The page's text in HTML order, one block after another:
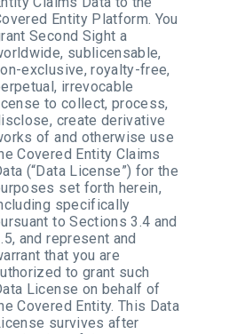
Entity Platform. You
Second Sight a
sublicensable,
exclusive, royalty-free,
irrevocable
to collect, process,
create derivative
of and otherwise use
Covered Entity Claims
(“Data License”) for the
set forth herein,
specifically
to Sections 3.4 and
and represent and
that you are
to grant such
License on behalf of
Covered Entity. This Data
survives after